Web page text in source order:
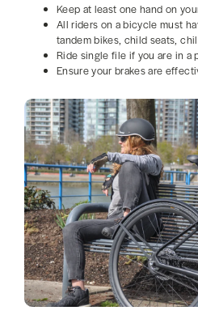
Keep at least one hand on
All riders on a bicycle must
tandem bikes, child seats,
Ride single file if you are in a
Ensure your brakes are